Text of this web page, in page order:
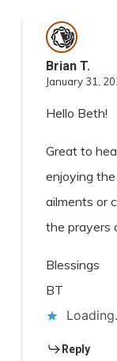
Brian T.
January 31,
Hello Beth!
Great to
enjoying
ailments or
the prayers
Blessings
BT
Reply